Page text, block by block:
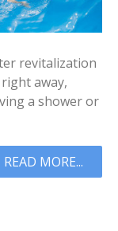
revitalization
away,
a shower or
READ MORE...